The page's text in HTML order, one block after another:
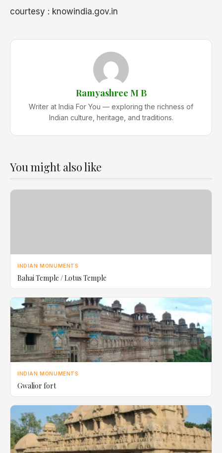
courtesy : knowindia.gov.in
Ramyashree M B
Writer at India For You — exploring the richness of
Indian culture, heritage, and traditions.
You might also like
INDIAN MONUMENTS
Bahai Temple / Lotus Temple
INDIAN MONUMENTS
Gwalior fort